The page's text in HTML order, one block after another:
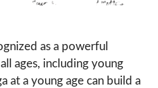
as a powerful
ages, including young
at a young age can build a